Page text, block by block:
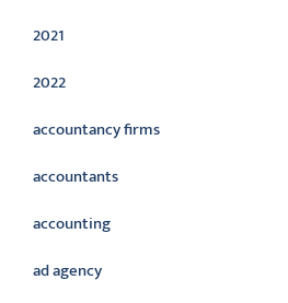
2021
2022
accountancy firms
accountants
accounting
ad agency